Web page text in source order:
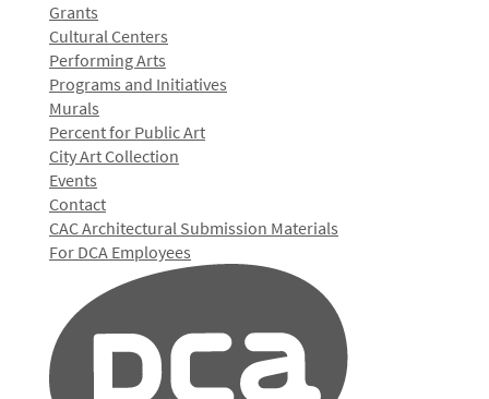
Grants
Cultural Centers
Performing Arts
Programs and Initiatives
Murals
Percent for Public Art
City Art Collection
Events
Contact
CAC Architectural Submission Materials
For DCA Employees